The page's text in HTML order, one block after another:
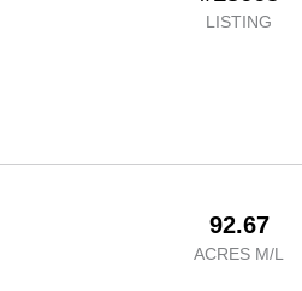
LISTING
92.67
ACRES M/L